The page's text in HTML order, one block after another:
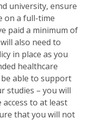
university, ensure
on a full-time
paid a minimum of
also need to
in place as you
healthcare
be able to support
studies – you will
to at least
that you will not